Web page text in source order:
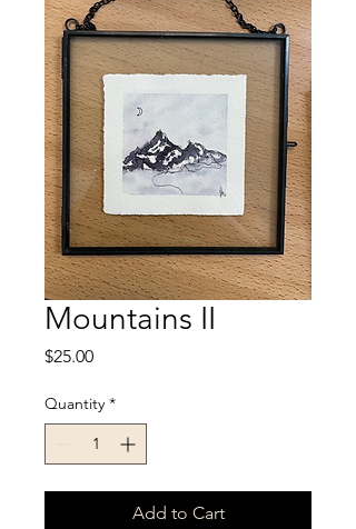
Mountains II
$25.00Price
Quantity *
Add to Cart